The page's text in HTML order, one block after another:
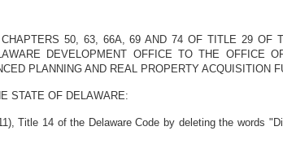
50, 63, 66A, 69 AND 74 OF TITLE 29 OF
DEVELOPMENT OFFICE TO THE OFFICE
PLANNING AND REAL PROPERTY ACQUISITION
STATE OF DELAWARE:
Title 14 of the Delaware Code by deleting the words